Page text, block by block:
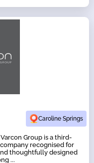
Caroline Springs
Group is a third-
recognised for
thoughtfully designed
...